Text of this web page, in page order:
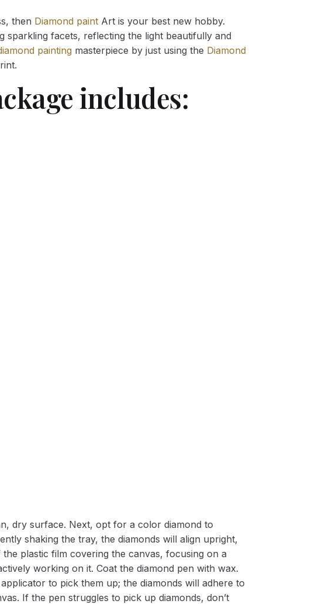
then Diamond paint Art is your best new hobby.
sparkling facets, reflecting the light beautifully and
painting masterpiece by just using the Diamond
includes:
dry surface. Next, opt for a color diamond to
shaking the tray, the diamonds will align upright,
plastic film covering the canvas, focusing on a
working on it. Coat the diamond pen with wax.
to pick them up; the diamonds will adhere to
If the pen struggles to pick up diamonds, don’t